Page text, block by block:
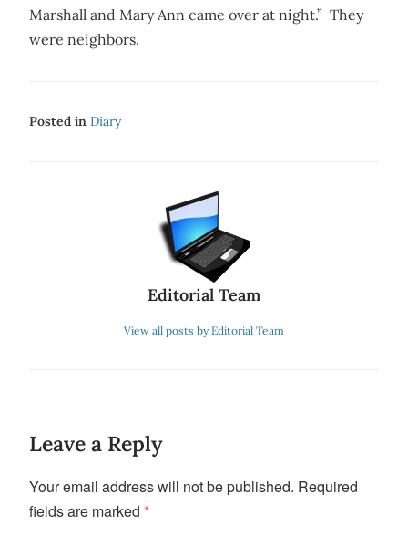
Marshall and Mary Ann came over at night.” They
were neighbors.
Posted in Diary
Editorial Team
View all posts by Editorial Team
Leave a Reply
Your email address will not be published. Required
fields are marked *